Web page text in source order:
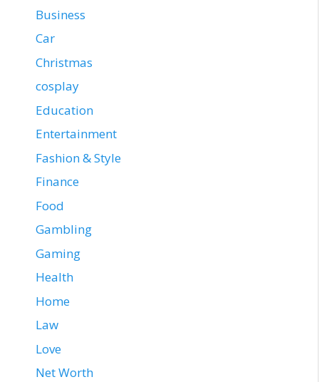
Business
Car
Christmas
cosplay
Education
Entertainment
Fashion & Style
Finance
Food
Gambling
Gaming
Health
Home
Law
Love
Net Worth